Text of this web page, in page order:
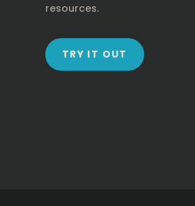
resources.
TRY IT OUT